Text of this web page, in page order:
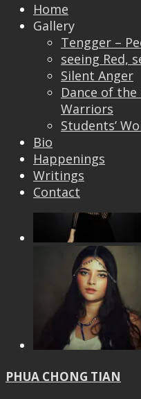
Home
Gallery
Tengger –
seeing Red,
Silent Anger
Dance of
Warriors
Students’
Bio
Happenings
Writings
Contact
PHUA CHONG TIAN